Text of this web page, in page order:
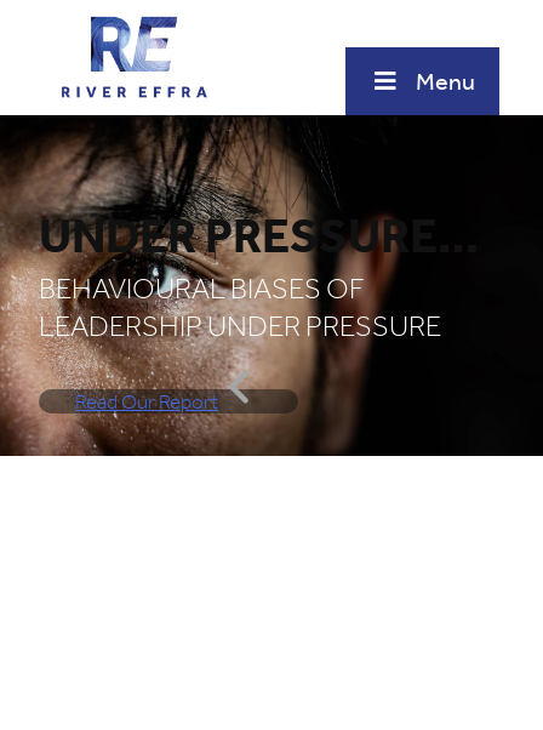
Menu
UNDER PRESSURE…
BEHAVIOURAL BIASES OF
LEADERSHIP UNDER PRESSURE
Read Our Report